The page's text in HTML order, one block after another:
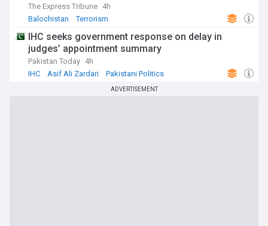
The Express Tribune 4h
Balochistan
Terrorism
IHC seeks government response on delay in
judges’ appointment summary
Pakistan Today 4h
IHC
Asif Ali Zardari Pakistani Politics
ADVERTISEMENT